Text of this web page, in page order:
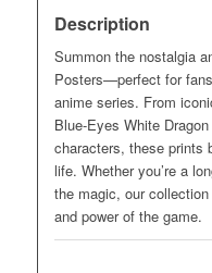
Description
Summon the nostalgia
Posters—perfect for
anime series. From
Blue-Eyes White
characters, these prints
life. Whether you’re a
the magic, our
and power of the game.